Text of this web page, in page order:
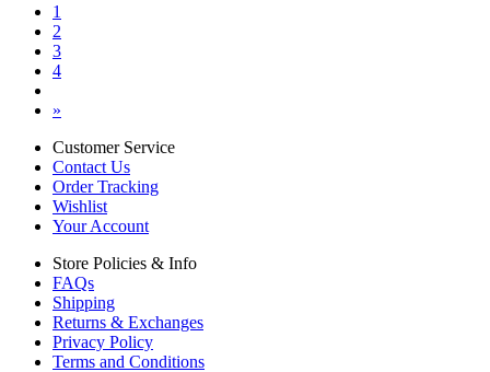
1
2
3
4
»
Customer Service
Contact Us
Order Tracking
Wishlist
Your Account
Store Policies & Info
FAQs
Shipping
Returns & Exchanges
Privacy Policy
Terms and Conditions